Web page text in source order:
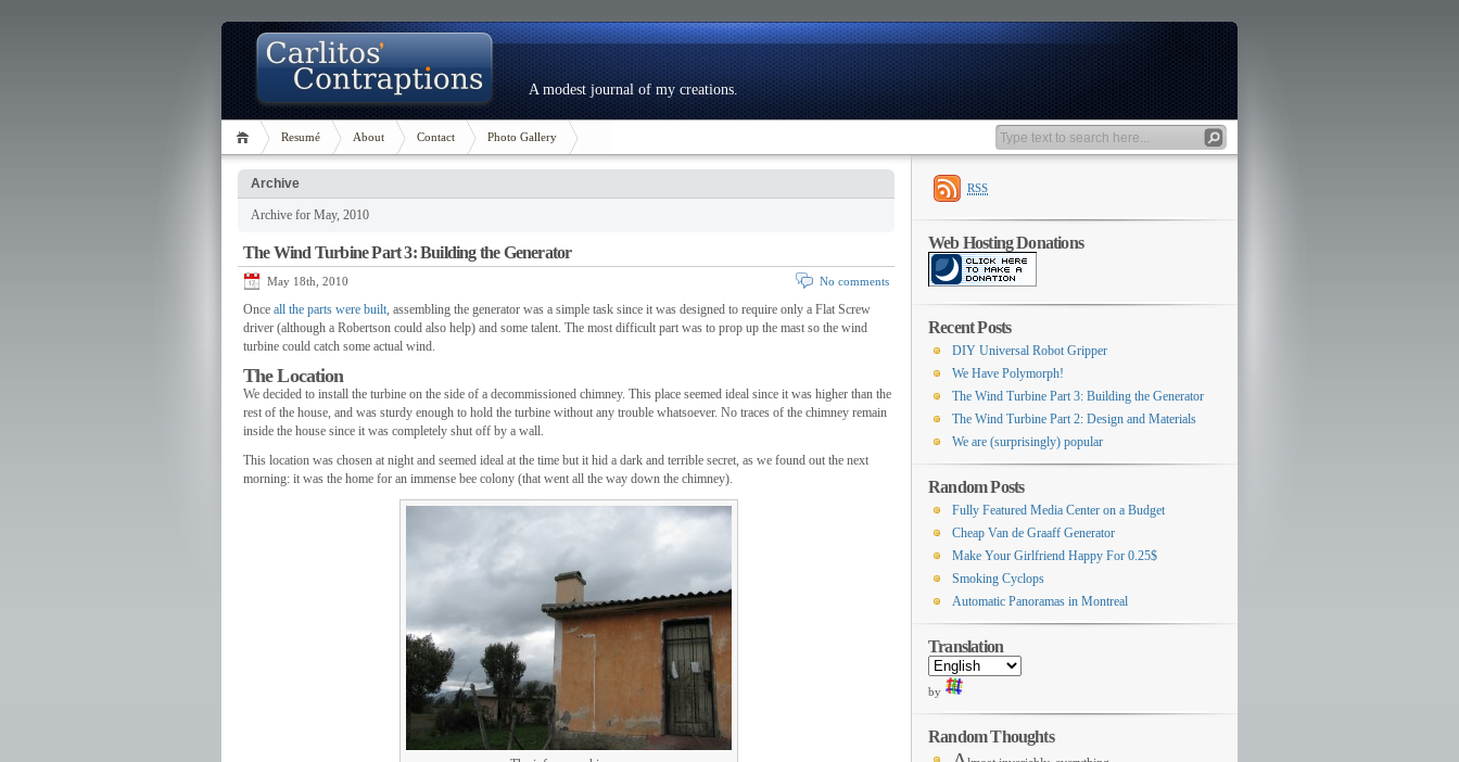
A modest journal of my creations.
Resumé About Contact Photo Gallery
Archive
Archive for May, 2010
The Wind Turbine Part 3: Building the Generator
May 18th, 2010 No comments
Once all the parts were built, assembling the generator was a simple task since it was designed to require only a Flat Screw
driver (although a Robertson could also help) and some talent. The most difficult part was to prop up the mast so the wind
turbine could catch some actual wind.
The Location
We decided to install the turbine on the side of a decommissioned chimney. This place seemed ideal since it was higher than the
rest of the house, and was sturdy enough to hold the turbine without any trouble whatsoever. No traces of the chimney remain
inside the house since it was completely shut off by a wall.
This location was chosen at night and seemed ideal at the time but it hid a dark and terrible secret, as we found out the next
morning: it was the home for an immense bee colony (that went all the way down the chimney).
RSS
Web Hosting Donations
Recent Posts
DIY Universal Robot Gripper
We Have Polymorph!
The Wind Turbine Part 3: Building the Generator
The Wind Turbine Part 2: Design and Materials
We are (surprisingly) popular
Random Posts
Fully Featured Media Center on a Budget
Cheap Van de Graaff Generator
Make Your Girlfriend Happy For 0.25$
Smoking Cyclops
Automatic Panoramas in Montreal
Translation
by
Random Thoughts